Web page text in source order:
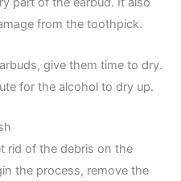
from the toothpick.
give them time to dry.
for the alcohol to dry up.
rid of the debris on the
the process, remove the